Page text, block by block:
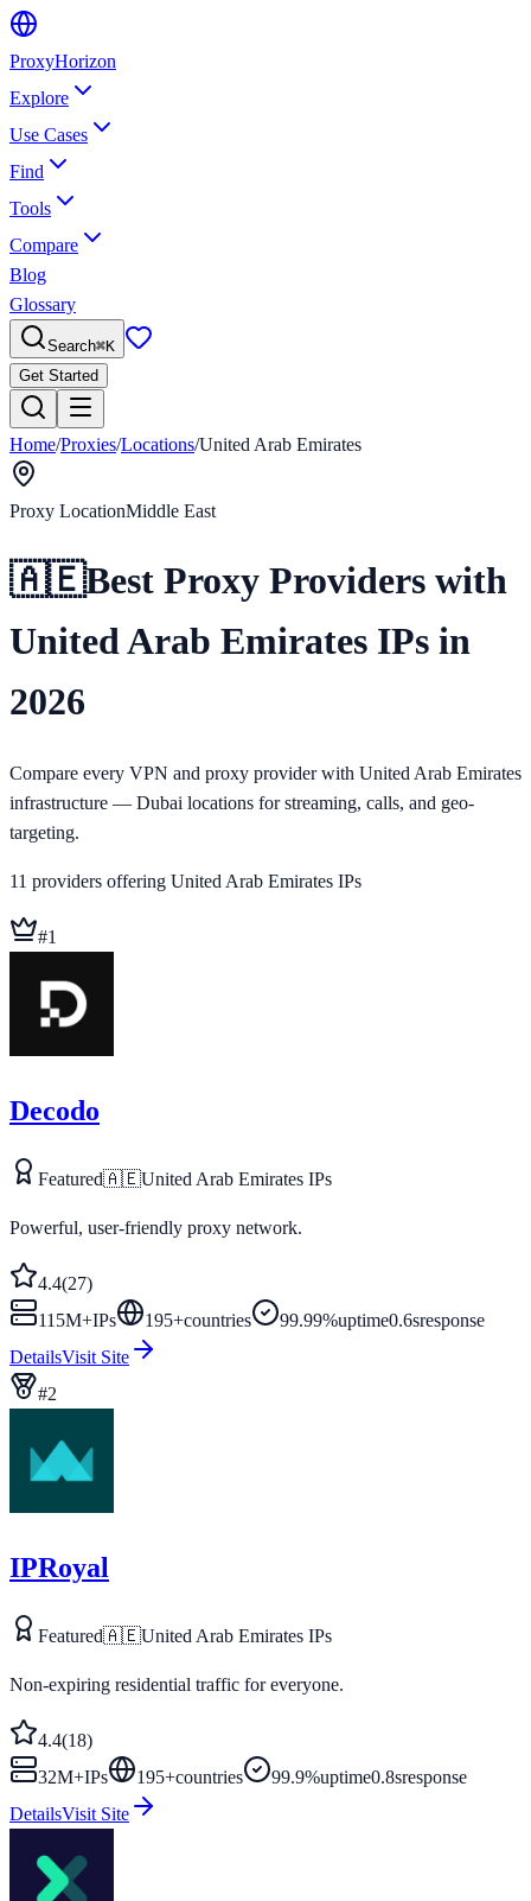
ProxyHorizon
Explore
Use Cases
Find
Tools
Compare
Blog
Glossary
Search⌘K
Get Started
Home/Proxies/Locations/United Arab Emirates
Proxy LocationMiddle East
🇦🇪Best Proxy Providers with
United Arab Emirates IPs in
2026
Compare every VPN and proxy provider with United Arab Emirates
infrastructure — Dubai locations for streaming, calls, and geo-
targeting.
11 providers offering United Arab Emirates IPs
#1
Decodo
Featured🇦🇪United Arab Emirates IPs
Powerful, user-friendly proxy network.
4.4(27)
115M+IPs 195+countries 99.99%uptime0.6sresponse
DetailsVisit Site
#2
IPRoyal
Featured🇦🇪United Arab Emirates IPs
Non-expiring residential traffic for everyone.
4.4(18)
32M+IPs 195+countries 99.9%uptime0.8sresponse
DetailsVisit Site